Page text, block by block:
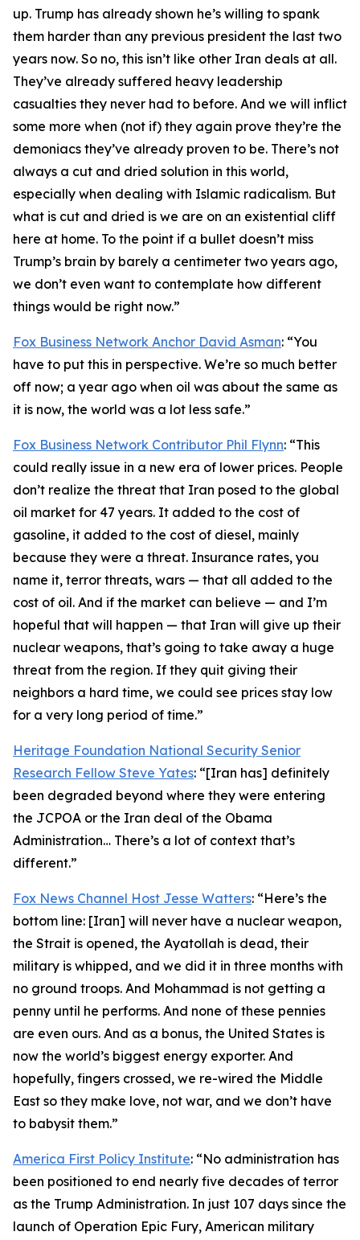
up. Trump has already shown he’s willing to spank
them harder than any previous president the last two
years now. So no, this isn’t like other Iran deals at all.
They’ve already suffered heavy leadership
casualties they never had to before. And we will inflict
some more when (not if) they again prove they’re the
demoniacs they’ve already proven to be. There’s not
always a cut and dried solution in this world,
especially when dealing with Islamic radicalism. But
what is cut and dried is we are on an existential cliff
here at home. To the point if a bullet doesn’t miss
Trump’s brain by barely a centimeter two years ago,
we don’t even want to contemplate how different
things would be right now.”
Fox Business Network Anchor David Asman: “You
have to put this in perspective. We’re so much better
off now; a year ago when oil was about the same as
it is now, the world was a lot less safe.”
Fox Business Network Contributor Phil Flynn: “This
could really issue in a new era of lower prices. People
don’t realize the threat that Iran posed to the global
oil market for 47 years. It added to the cost of
gasoline, it added to the cost of diesel, mainly
because they were a threat. Insurance rates, you
name it, terror threats, wars — that all added to the
cost of oil. And if the market can believe — and I’m
hopeful that will happen — that Iran will give up their
nuclear weapons, that’s going to take away a huge
threat from the region. If they quit giving their
neighbors a hard time, we could see prices stay low
for a very long period of time.”
Heritage Foundation National Security Senior
Research Fellow Steve Yates: “[Iran has] definitely
been degraded beyond where they were entering
the JCPOA or the Iran deal of the Obama
Administration… There’s a lot of context that’s
different.”
Fox News Channel Host Jesse Watters: “Here’s the
bottom line: [Iran] will never have a nuclear weapon,
the Strait is opened, the Ayatollah is dead, their
military is whipped, and we did it in three months with
no ground troops. And Mohammad is not getting a
penny until he performs. And none of these pennies
are even ours. And as a bonus, the United States is
now the world’s biggest energy exporter. And
hopefully, fingers crossed, we re-wired the Middle
East so they make love, not war, and we don’t have
to babysit them.”
America First Policy Institute: “No administration has
been positioned to end nearly five decades of terror
as the Trump Administration. In just 107 days since the
launch of Operation Epic Fury, American military